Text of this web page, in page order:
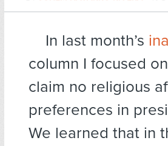
In last month’s
column I focused
claim no religious
preferences in
We learned that in